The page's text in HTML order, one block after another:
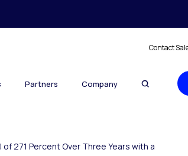
Contact
Partners Company
271 Percent Over Three Years with a